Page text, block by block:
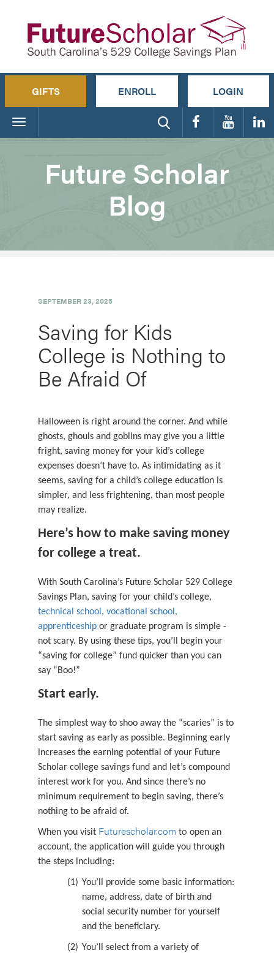
GIFTS ENROLL LOGIN
Toggle
navigation
Future Scholar
Blog
SEPTEMBER 23, 2025
Saving for Kids
College is Nothing to
Be Afraid Of
Halloween is right around the corner. And while
ghosts, ghouls and goblins may give you a little
fright, saving money for your kid’s college
expenses doesn’t have to. As intimidating as it
seems, saving for a child’s college education is
simpler, and less frightening, than most people
may realize.
Here’s how to make saving money
for college a treat.
With South Carolina’s Future Scholar 529 College
Savings Plan, saving for your child’s college,
technical school, vocational school,
apprenticeship or graduate program is simple -
not scary. By using these tips, you’ll begin your
“saving for college” fund quicker than you can
say “Boo!”
Start early.
The simplest way to shoo away the “scaries” is to
start saving as early as possible. Beginning early
increases the earning potential of your Future
Scholar college savings fund and let’s compound
interest work for you. And since there’s no
minimum requirement to begin saving, there’s
nothing to be afraid of.
When you visit Futurescholar.comto open an
account, the application will guide you through
the steps including:
(1) You’ll provide some basic information:
name, address, date of birth and
social security number for yourself
and the beneficiary.
(2) You’ll select from a variety of